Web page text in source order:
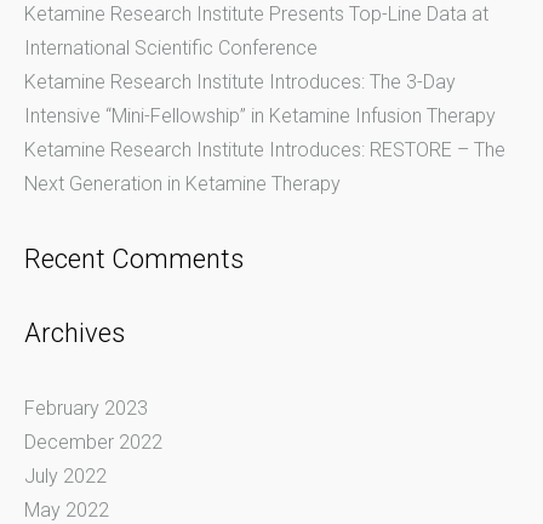
Ketamine Research Institute Presents Top-Line Data at
International Scientific Conference
Ketamine Research Institute Introduces: The 3-Day
Intensive “Mini-Fellowship” in Ketamine Infusion Therapy
Ketamine Research Institute Introduces: RESTORE – The
Next Generation in Ketamine Therapy
Recent Comments
Archives
February 2023
December 2022
July 2022
May 2022